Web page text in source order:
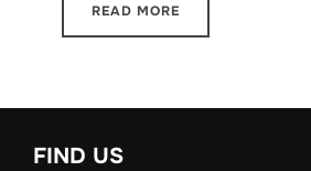
READ MORE
FIND US